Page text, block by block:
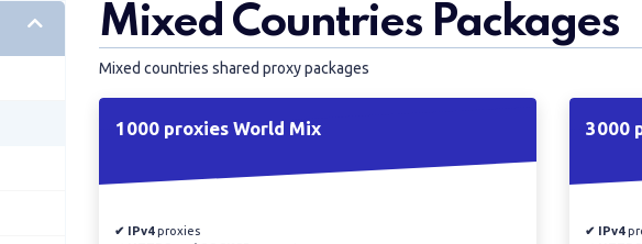
Mixed Countries Packages
Mixed countries shared proxy packages
1000 proxies World Mix
✔ IPv4proxies
3000
✔ IPv4